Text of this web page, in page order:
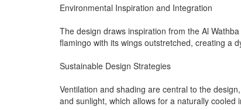
Environmental Inspiration and Integration
The design draws inspiration from the Al
flamingo with its wings outstretched, creating a
Sustainable Design Strategies
Ventilation and shading are central to the
and sunlight, which allows for a naturally